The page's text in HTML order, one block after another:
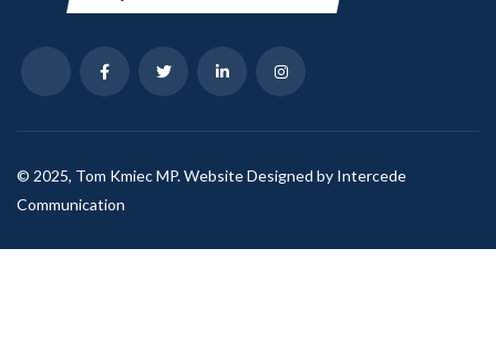
© 2025, Tom Kmiec MP. Website Designed by Intercede
Communication